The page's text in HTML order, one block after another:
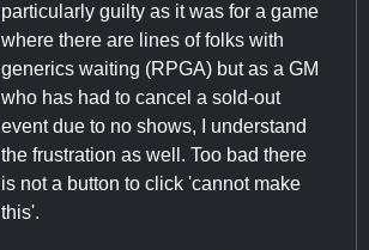
particularly guilty as it was for a game
where there are lines of folks with
generics waiting (RPGA) but as a GM
who has had to cancel a sold-out
event due to no shows, I understand
the frustration as well. Too bad there
is not a button to click 'cannot make
this'.